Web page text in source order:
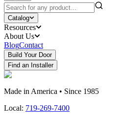
Catalog
Resources
About Us
BlogContact
Build Your Door
Find an Installer
Made in America • Since 1985
Local: 719-269-7400